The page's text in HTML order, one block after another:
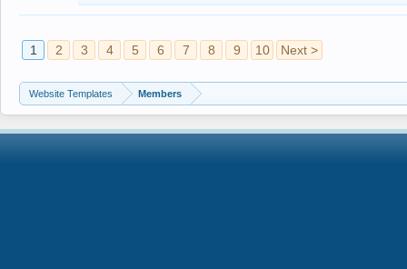
1 2 3 4 5 6 7 8 9 10 Next >
Website Templates Members